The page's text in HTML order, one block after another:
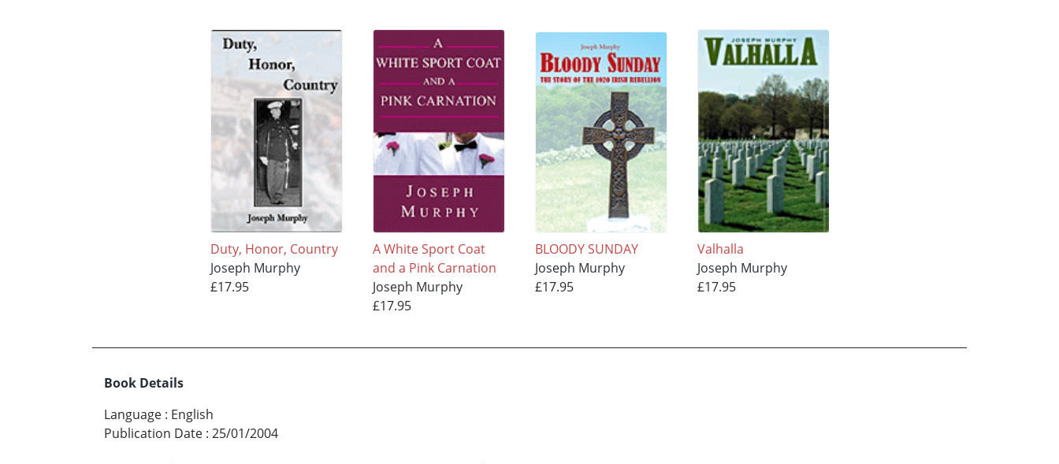
Duty, Honor, Country
Joseph Murphy
£17.95
A White Sport Coat
and a Pink Carnation
Joseph Murphy
£17.95
BLOODY SUNDAY
Joseph Murphy
£17.95
Valhalla
Joseph Murphy
£17.95
Book Details
Language : English
Publication Date : 25/01/2004